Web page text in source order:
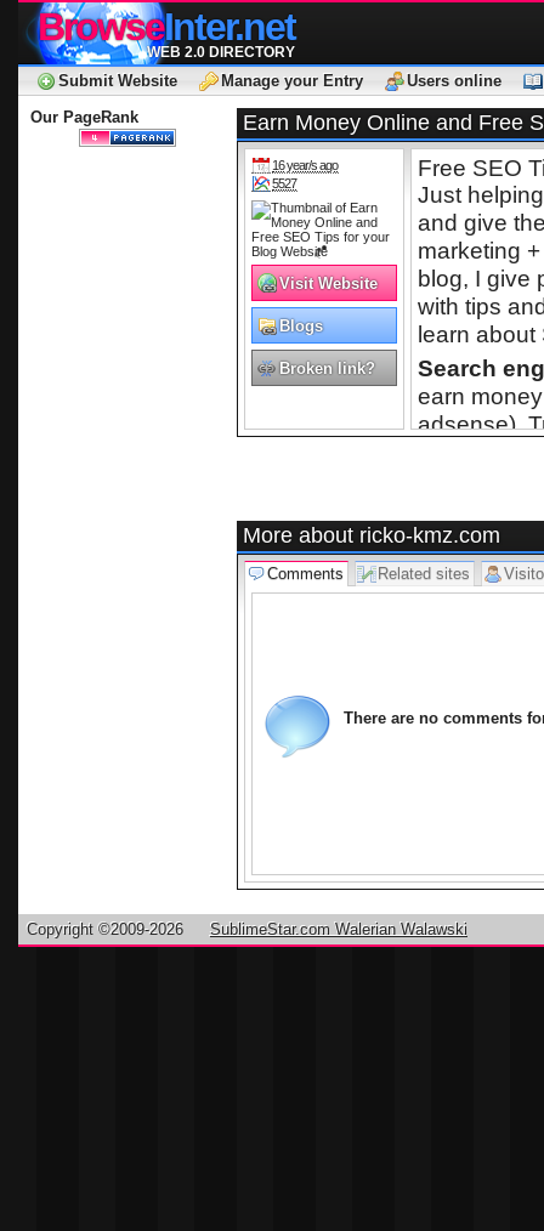
BrowseInter.net
WEB 2.0 DIRECTORY
Submit Website Manage your Entry
Users online
Our PageRank
Earn Money Online and Free
16 year/s ago
5527
Visit Website
Blogs
Broken link?
Free SEO
Just
and give
marketing
blog, I give
with tips
learn about
Search
earn
adsense).
More about ricko-kmz.com
Comments Related sites
There are no comments
Copyright ©2009-2026 SublimeStar.com Walerian Walawski